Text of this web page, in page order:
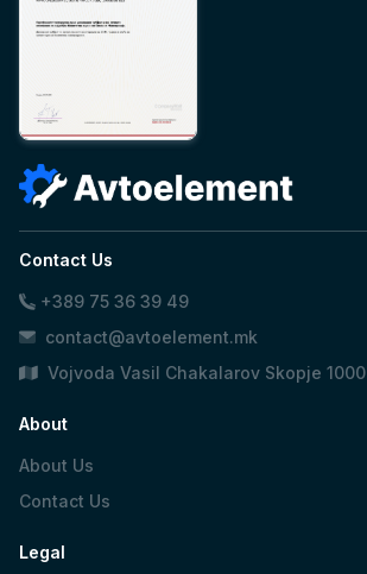
Contact Us
+389 75 36 39 49
contact@avtoelement.mk
Vojvoda Vasil Chakalarov Skopje 1000
About
About Us
Contact Us
Legal